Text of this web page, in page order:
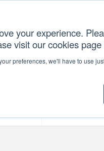
your experience.
visit our cookies page
preferences, we'll have to use
CONTACT